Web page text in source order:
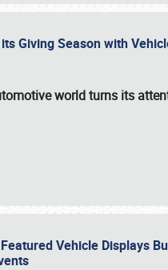
Giving Season with
world turns its
Vehicle Displays